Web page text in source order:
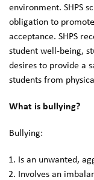
environment. SHPS
obligation to
acceptance. SHPS
student well-being,
desires to provide a
students from
What is bullying?
Bullying:
Is an unwanted,
Involves an